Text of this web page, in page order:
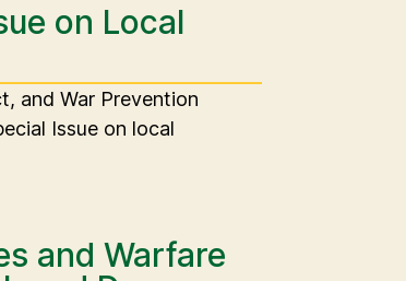
on Local
and War Prevention
Issue on local
and Warfare